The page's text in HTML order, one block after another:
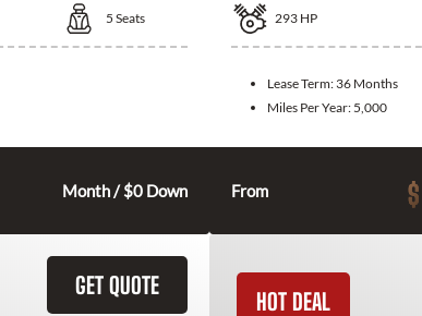
5 Seats
Month / $0 Down
293 HP
Lease Term: 36 Months
Miles Per Year: 5,000
From $
GET QUOTE
HOT DEAL